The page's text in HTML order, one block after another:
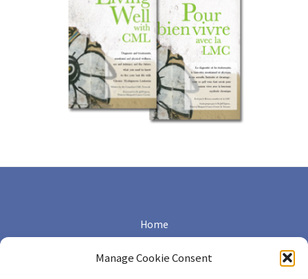
Manage Cookie Consent
Home
Terms of Use